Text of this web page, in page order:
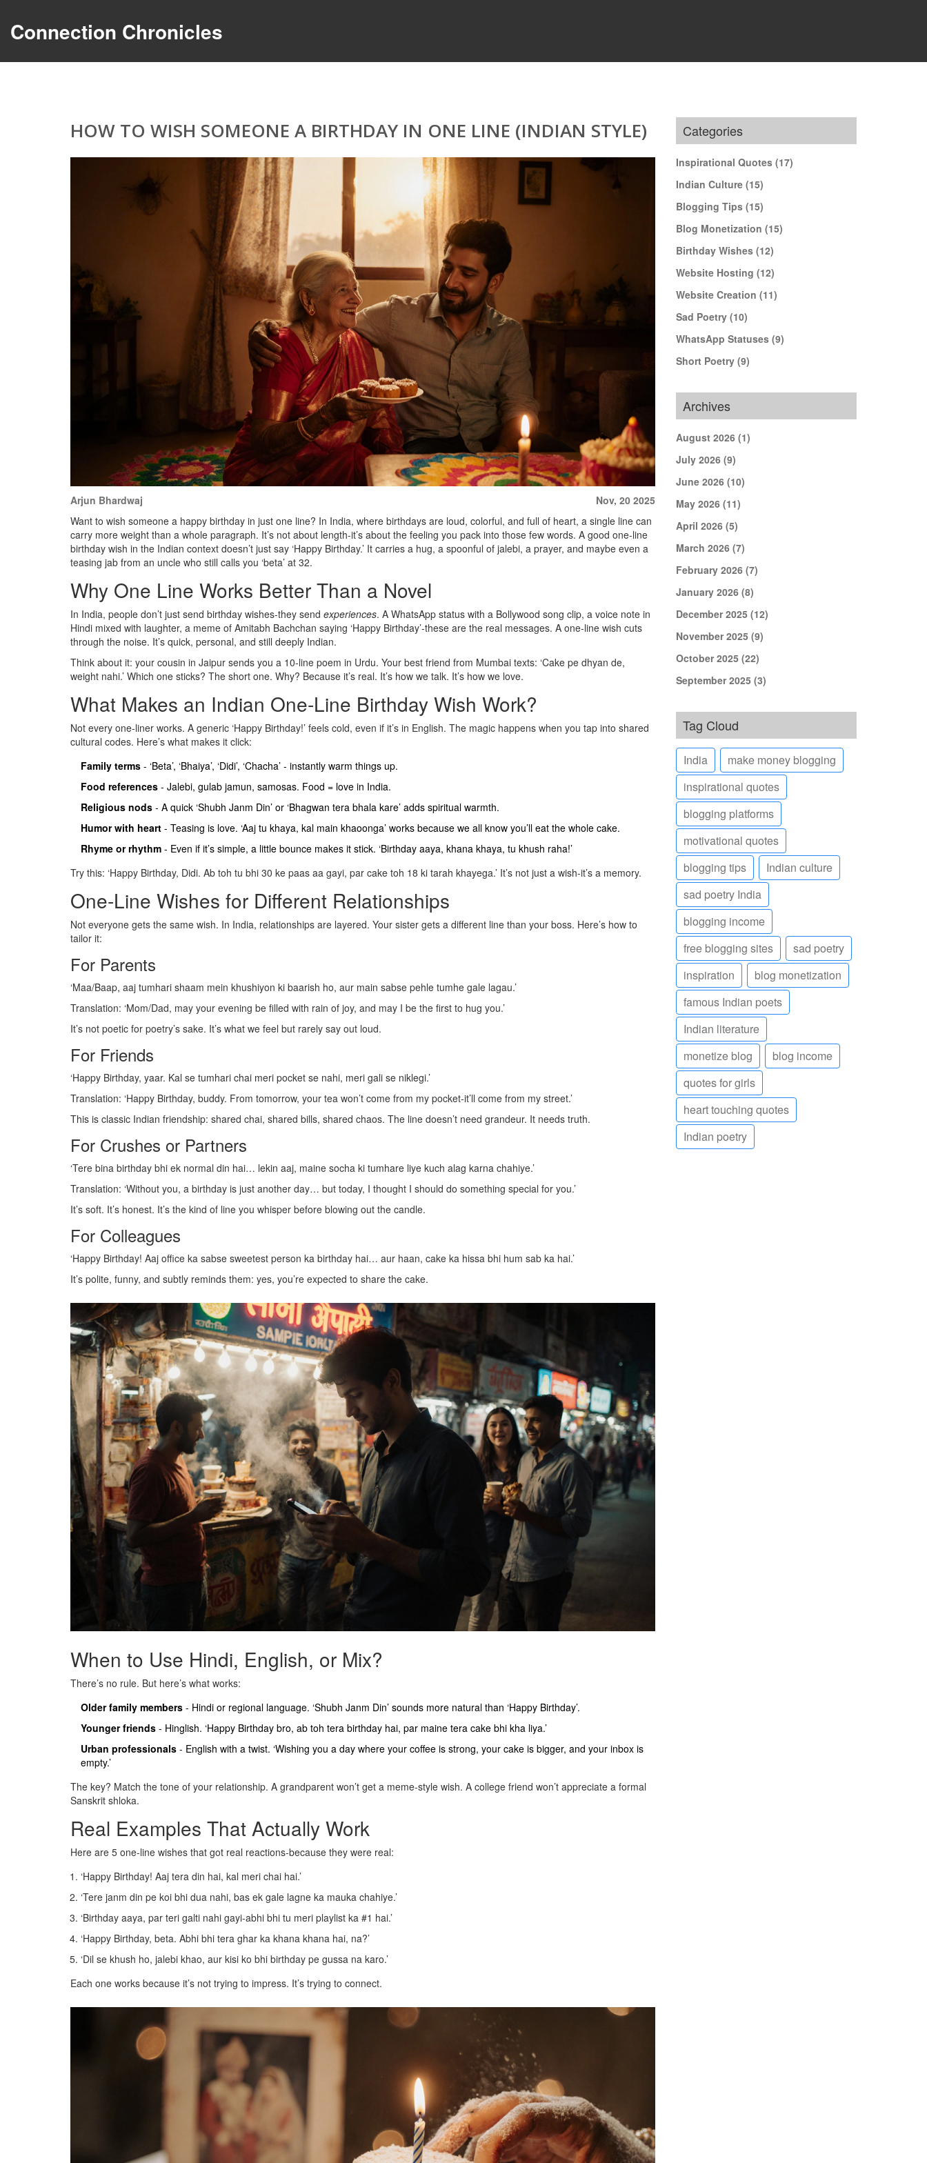
Connection Chronicles
HOW TO WISH SOMEONE A BIRTHDAY IN ONE LINE (INDIAN STYLE)
Arjun Bhardwaj
Nov, 20 2025
Want to wish someone a happy birthday in just one line? In India, where birthdays are loud, colorful, and full of heart, a single line can
carry more weight than a whole paragraph. It’s not about length-it’s about the feeling you pack into those few words. A good one-line
birthday wish in the Indian context doesn’t just say ‘Happy Birthday.’ It carries a hug, a spoonful of jalebi, a prayer, and maybe even a
teasing jab from an uncle who still calls you ‘beta’ at 32.
Why One Line Works Better Than a Novel
In India, people don’t just send birthday wishes-they send experiences. A WhatsApp status with a Bollywood song clip, a voice note in
Hindi mixed with laughter, a meme of Amitabh Bachchan saying ‘Happy Birthday’-these are the real messages. A one-line wish cuts
through the noise. It’s quick, personal, and still deeply Indian.
Think about it: your cousin in Jaipur sends you a 10-line poem in Urdu. Your best friend from Mumbai texts: ‘Cake pe dhyan de,
weight nahi.’ Which one sticks? The short one. Why? Because it’s real. It’s how we talk. It’s how we love.
What Makes an Indian One-Line Birthday Wish Work?
Not every one-liner works. A generic ‘Happy Birthday!’ feels cold, even if it’s in English. The magic happens when you tap into shared
cultural codes. Here’s what makes it click:
Family terms - ‘Beta’, ‘Bhaiya’, ‘Didi’, ‘Chacha’ - instantly warm things up.
Food references - Jalebi, gulab jamun, samosas. Food = love in India.
Religious nods - A quick ‘Shubh Janm Din’ or ‘Bhagwan tera bhala kare’ adds spiritual warmth.
Humor with heart - Teasing is love. ‘Aaj tu khaya, kal main khaoonga’ works because we all know you’ll eat the whole cake.
Rhyme or rhythm - Even if it’s simple, a little bounce makes it stick. ‘Birthday aaya, khana khaya, tu khush raha!’
Try this: ‘Happy Birthday, Didi. Ab toh tu bhi 30 ke paas aa gayi, par cake toh 18 ki tarah khayega.’ It’s not just a wish-it’s a memory.
One-Line Wishes for Different Relationships
Not everyone gets the same wish. In India, relationships are layered. Your sister gets a different line than your boss. Here’s how to
tailor it:
For Parents
‘Maa/Baap, aaj tumhari shaam mein khushiyon ki baarish ho, aur main sabse pehle tumhe gale lagau.’
Translation: ‘Mom/Dad, may your evening be filled with rain of joy, and may I be the first to hug you.’
It’s not poetic for poetry’s sake. It’s what we feel but rarely say out loud.
For Friends
‘Happy Birthday, yaar. Kal se tumhari chai meri pocket se nahi, meri gali se niklegi.’
Translation: ‘Happy Birthday, buddy. From tomorrow, your tea won’t come from my pocket-it’ll come from my street.’
This is classic Indian friendship: shared chai, shared bills, shared chaos. The line doesn’t need grandeur. It needs truth.
For Crushes or Partners
‘Tere bina birthday bhi ek normal din hai… lekin aaj, maine socha ki tumhare liye kuch alag karna chahiye.’
Translation: ‘Without you, a birthday is just another day… but today, I thought I should do something special for you.’
It’s soft. It’s honest. It’s the kind of line you whisper before blowing out the candle.
For Colleagues
‘Happy Birthday! Aaj office ka sabse sweetest person ka birthday hai… aur haan, cake ka hissa bhi hum sab ka hai.’
It’s polite, funny, and subtly reminds them: yes, you’re expected to share the cake.
When to Use Hindi, English, or Mix?
There’s no rule. But here’s what works:
Older family members - Hindi or regional language. ‘Shubh Janm Din’ sounds more natural than ‘Happy Birthday’.
Younger friends - Hinglish. ‘Happy Birthday bro, ab toh tera birthday hai, par maine tera cake bhi kha liya.’
Urban professionals - English with a twist. ‘Wishing you a day where your coffee is strong, your cake is bigger, and your inbox is
empty.’
The key? Match the tone of your relationship. A grandparent won’t get a meme-style wish. A college friend won’t appreciate a formal
Sanskrit shloka.
Real Examples That Actually Work
Here are 5 one-line wishes that got real reactions-because they were real:
‘Happy Birthday! Aaj tera din hai, kal meri chai hai.’
‘Tere janm din pe koi bhi dua nahi, bas ek gale lagne ka mauka chahiye.’
‘Birthday aaya, par teri galti nahi gayi-abhi bhi tu meri playlist ka #1 hai.’
‘Happy Birthday, beta. Abhi bhi tera ghar ka khana khana hai, na?’
‘Dil se khush ho, jalebi khao, aur kisi ko bhi birthday pe gussa na karo.’
Each one works because it’s not trying to impress. It’s trying to connect.
Categories
Inspirational Quotes (17)
Indian Culture (15)
Blogging Tips (15)
Blog Monetization (15)
Birthday Wishes (12)
Website Hosting (12)
Website Creation (11)
Sad Poetry (10)
WhatsApp Statuses (9)
Short Poetry (9)
Archives
August 2026 (1)
July 2026 (9)
June 2026 (10)
May 2026 (11)
April 2026 (5)
March 2026 (7)
February 2026 (7)
January 2026 (8)
December 2025 (12)
November 2025 (9)
October 2025 (22)
September 2025 (3)
Tag Cloud
India
make money blogging
inspirational quotes
blogging platforms
motivational quotes
blogging tips
Indian culture
sad poetry India
blogging income
free blogging sites
sad poetry
inspiration
blog monetization
famous Indian poets
Indian literature
monetize blog
blog income
quotes for girls
heart touching quotes
Indian poetry